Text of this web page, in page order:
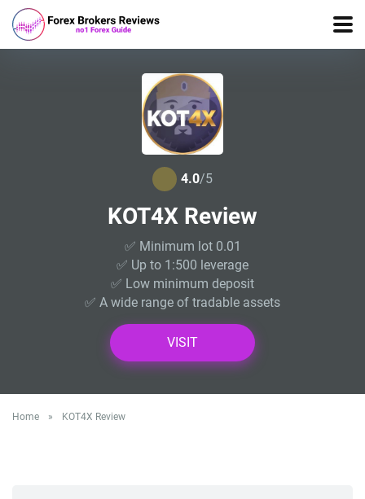
4.0/5
KOT4X Review
✅ Minimum lot 0.01
✅ Up to 1:500 leverage
✅ Low minimum deposit
✅ A wide range of tradable assets
VISIT
Home » KOT4X Review